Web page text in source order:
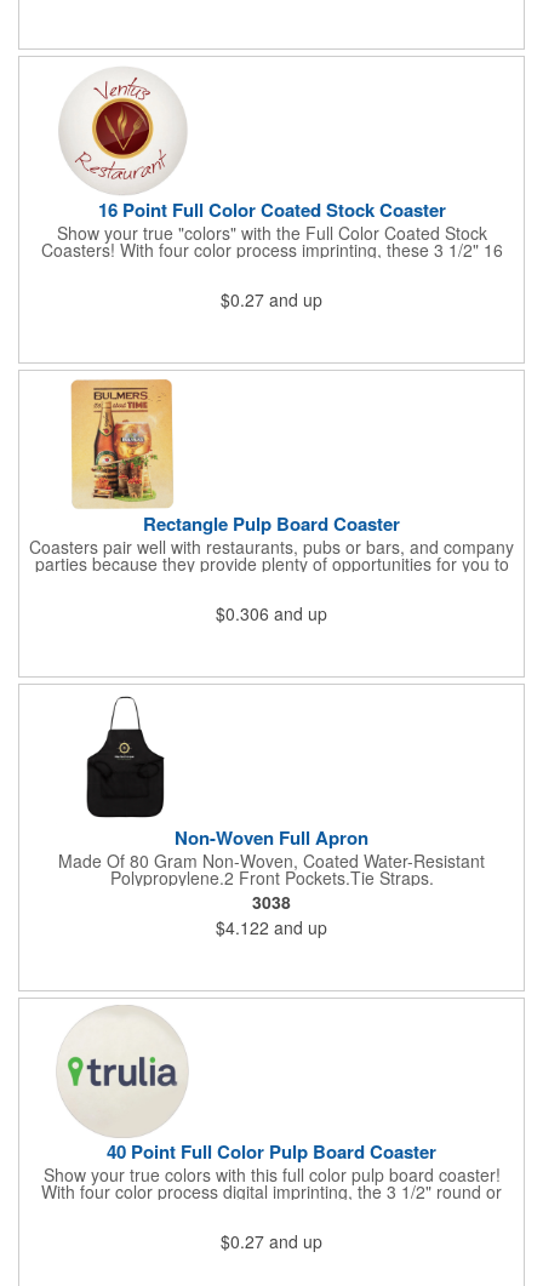
16 Point Full Color Coated Stock Coaster
Show your true "colors" with the Full Color Coated Stock
Coasters! With four color process imprinting, these 3 1/2" 16
point coasters pair well with restaurants, pubs or bars, and
for you to toast your success. It's a fantastic favor for any
project, conference, convention or event. Have your logo
$0.27 and up
Rectangle Pulp Board Coaster
Coasters pair well with restaurants, pubs or bars, and company
parties because they provide plenty of opportunities for you to
toast to your success!
$0.306 and up
Non-Woven Full Apron
Made Of 80 Gram Non-Woven, Coated Water-Resistant
Polypropylene.2 Front Pockets.Tie Straps.
3038
$4.122 and up
40 Point Full Color Pulp Board Coaster
Show your true colors with this full color pulp board coaster!
With four color process digital imprinting, the 3 1/2" round or
square 40 point coaster pairs well with restaurants, pubs, clubs,
provides plenty of opportunities for you to toast your success.
It's a fantastic favor for any project, conference, convention or
$0.27 and up